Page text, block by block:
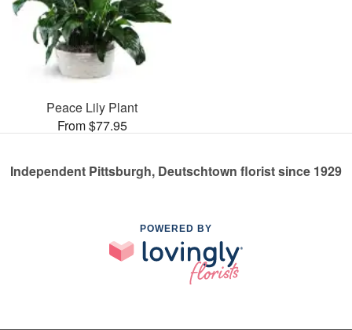
Peace Lily Plant
From $77.95
Independent Pittsburgh, Deutschtown florist since 1929
POWERED BY